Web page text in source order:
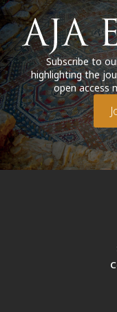
Subscribe to
highlighting the
open access